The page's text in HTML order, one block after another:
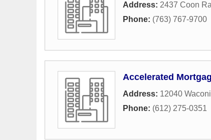
Address: 2437 Coon
Phone: (763) 767-9700
Accelerated
Address: 12040
Phone: (612) 275-0351